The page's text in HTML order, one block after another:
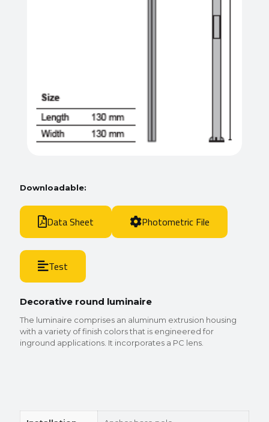
Downloadable:
Data Sheet Photometric File
Test
Decorative round luminaire
The luminaire comprises an aluminum extrusion housing
with a variety of finish colors that is engineered for
inground applications. It incorporates a PC lens.